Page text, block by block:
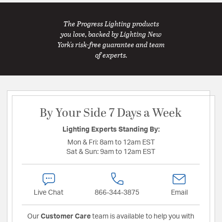
The Progress Lighting products
you love, backed by Lighting New
York's risk-free guarantee and team
of experts.
By Your Side 7 Days a Week
Lighting Experts Standing By:
Mon & Fri: 8am to 12am EST
Sat & Sun: 9am to 12am EST
Live Chat 866-344-3875 Email
Our Customer Care team is available to help you with